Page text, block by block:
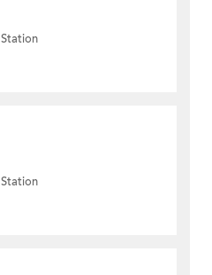
Station
Station